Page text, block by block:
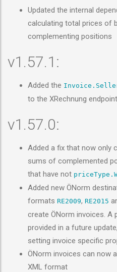
Updated the internal
calculating total prices of
complementing positions
v1.57.1:
Added the
to the XRechnung
v1.57.0:
Added a fix that now only
sums of complemented
that have not
Added new ÖNorm
formats RE2009, RE2015
create ÖNorm invoices. A
provided in a future
setting invoice specific
ÖNorm invoices can now
XML format